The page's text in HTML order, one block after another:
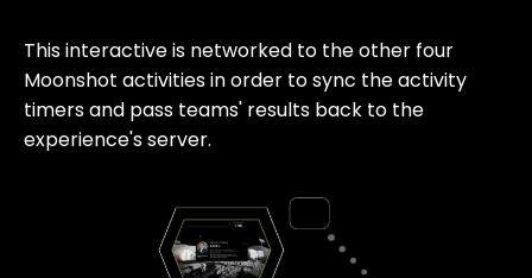
This interactive is networked to the other four
Moonshot activities in order to sync the activity
timers and pass teams' results back to the
experience's server.